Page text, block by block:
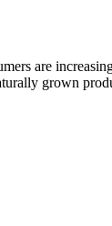
are
grown